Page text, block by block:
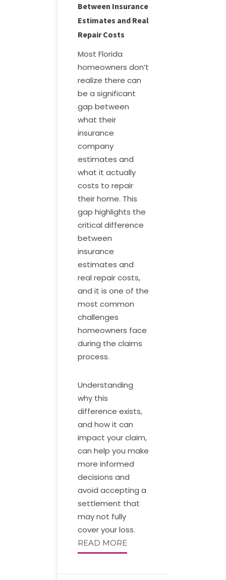
Between Insurance
Estimates and Real
Repair Costs
Most Florida
homeowners don’t
realize there can
be a significant
gap between
what their
insurance
company
estimates and
what it actually
costs to repair
their home. This
gap highlights the
critical difference
between
insurance
estimates and
real repair costs,
and it is one of the
most common
challenges
homeowners face
during the claims
process.
Understanding
why this
difference exists,
and how it can
impact your claim,
can help you make
more informed
decisions and
avoid accepting a
settlement that
may not fully
cover your loss.
READ MORE